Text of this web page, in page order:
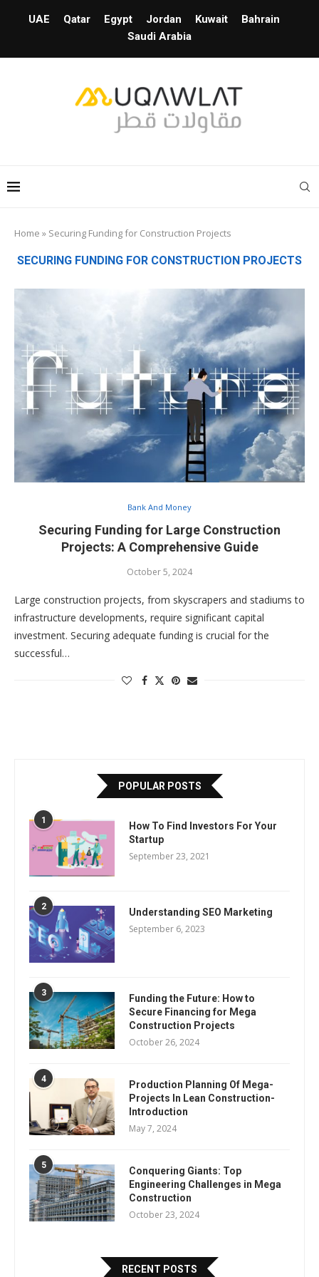
UAE Qatar Egypt Jordan Kuwait
Bahrain
Saudi Arabia
Home » Securing Funding for Construction Projects
SECURING FUNDING FOR CONSTRUCTION PROJECTS
Bank And Money
Securing Funding for Large Construction
Projects: A Comprehensive Guide
October 5, 2024
Large construction projects, from skyscrapers and stadiums to
infrastructure developments, require significant capital
investment. Securing adequate funding is crucial for the
successful…
POPULAR POSTS
1
How To Find Investors For Your
Startup
September 23, 2021
2 Understanding SEO Marketing
September 6, 2023
3
Funding the Future: How to
Secure Financing for Mega
Construction Projects
October 26, 2024
4
Production Planning Of Mega-
Projects In Lean Construction-
Introduction
May 7, 2024
5
Conquering Giants: Top
Engineering Challenges in Mega
Construction
October 23, 2024
RECENT POSTS